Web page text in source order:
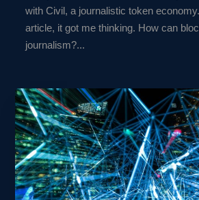
with Civil, a journalistic token
article, it got me thinking. How can
journalism?...